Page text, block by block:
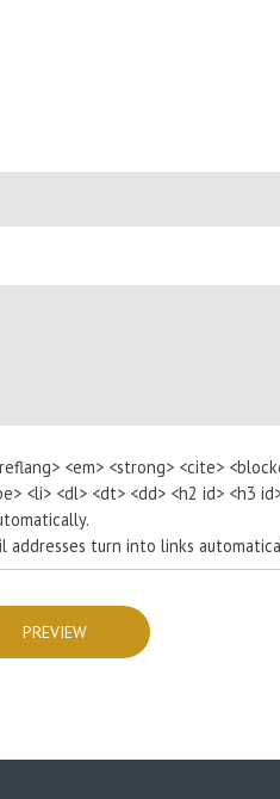
<em> <strong> <cite>
<li> <dl> <dt> <dd> <h2 id> <h3
addresses turn into links